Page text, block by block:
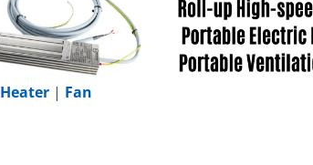
Heater | Fan